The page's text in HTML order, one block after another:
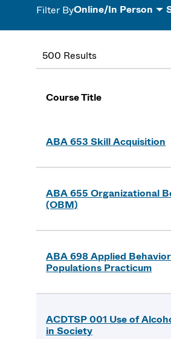
Filter ByOnline/In Person
500 Results
Course Title
ABA 653 Skill Acquisition
ABA 655 Organizational
(OBM)
ABA 698 Applied
Populations Practicum
ACDTSP 001 Use of
in Society